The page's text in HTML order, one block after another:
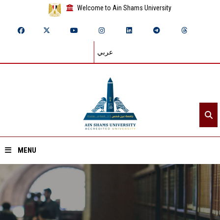
Welcome to Ain Shams University
عربي
MENU
Home
About ASU